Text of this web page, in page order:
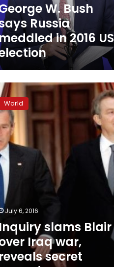
W. Bush
Russia
meddled in 2016 US
World
July 6, 2016
Inquiry slams Blair
Iraq war,
reveals secret